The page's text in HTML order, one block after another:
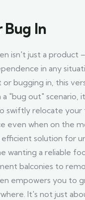
Bug In
isn't just a product
in any
bugging in, this
a "bug out" scenario,
swiftly relocate your
even when on the
solution for
wanting a reliable
balconies to
empowers you to
It's not just